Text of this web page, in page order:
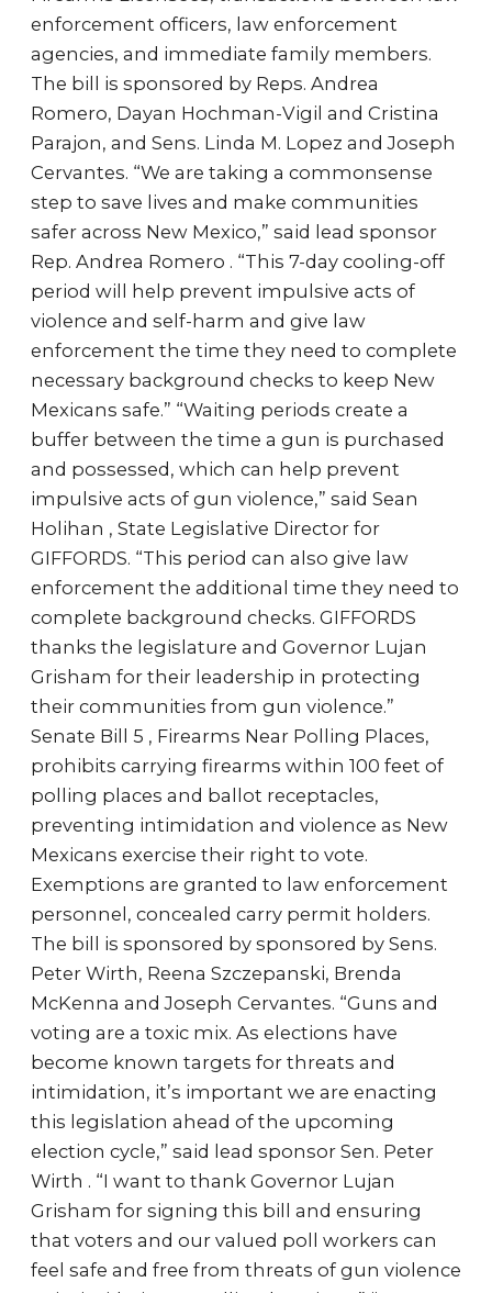
enforcement officers, law enforcement
agencies, and immediate family members.
The bill is sponsored by Reps. Andrea
Romero, Dayan Hochman-Vigil and Cristina
Parajon, and Sens. Linda M. Lopez and Joseph
Cervantes. “We are taking a commonsense
step to save lives and make communities
safer across New Mexico,” said lead sponsor
Rep. Andrea Romero . “This 7-day cooling-off
period will help prevent impulsive acts of
violence and self-harm and give law
enforcement the time they need to complete
necessary background checks to keep New
Mexicans safe.” “Waiting periods create a
buffer between the time a gun is purchased
and possessed, which can help prevent
impulsive acts of gun violence,” said Sean
Holihan , State Legislative Director for
GIFFORDS. “This period can also give law
enforcement the additional time they need to
complete background checks. GIFFORDS
thanks the legislature and Governor Lujan
Grisham for their leadership in protecting
their communities from gun violence.”
Senate Bill 5 , Firearms Near Polling Places,
prohibits carrying firearms within 100 feet of
polling places and ballot receptacles,
preventing intimidation and violence as New
Mexicans exercise their right to vote.
Exemptions are granted to law enforcement
personnel, concealed carry permit holders.
The bill is sponsored by sponsored by Sens.
Peter Wirth, Reena Szczepanski, Brenda
McKenna and Joseph Cervantes. “Guns and
voting are a toxic mix. As elections have
become known targets for threats and
intimidation, it’s important we are enacting
this legislation ahead of the upcoming
election cycle,” said lead sponsor Sen. Peter
Wirth . “I want to thank Governor Lujan
Grisham for signing this bill and ensuring
that voters and our valued poll workers can
feel safe and free from threats of gun violence